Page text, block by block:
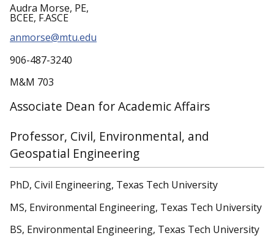
Audra Morse, PE,
BCEE, F.ASCE
anmorse@mtu.edu
906-487-3240
M&M 703
Associate Dean for Academic Affairs
Professor, Civil, Environmental, and
Geospatial Engineering
PhD, Civil Engineering, Texas Tech University
MS, Environmental Engineering, Texas Tech University
BS, Environmental Engineering, Texas Tech University